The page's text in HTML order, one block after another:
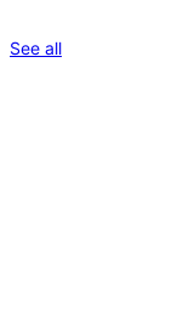
See allreviews